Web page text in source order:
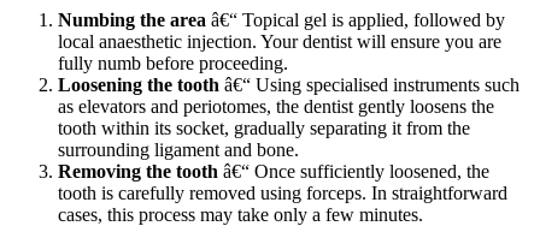
Numbing the area â€“ Topical gel is applied, followed by
local anaesthetic injection. Your dentist will ensure you are
fully numb before proceeding.
Loosening the tooth â€“ Using specialised instruments such
as elevators and periotomes, the dentist gently loosens the
tooth within its socket, gradually separating it from the
surrounding ligament and bone.
Removing the tooth â€“ Once sufficiently loosened, the
tooth is carefully removed using forceps. In straightforward
cases, this process may take only a few minutes.